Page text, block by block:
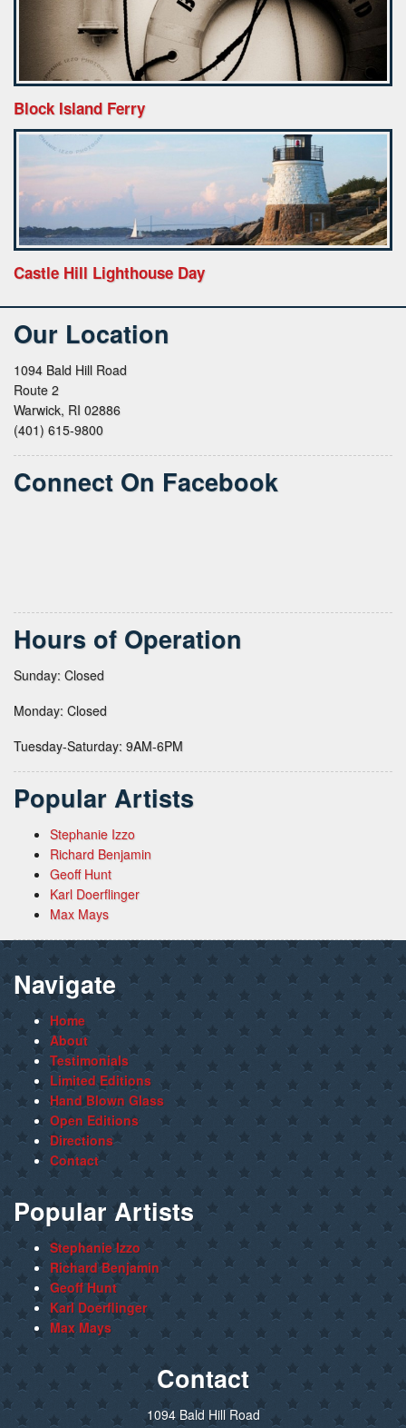
Block Island Ferry
Castle Hill Lighthouse Day
Our Location
1094 Bald Hill Road
Route 2
Warwick, RI 02886
(401) 615-9800
Connect On Facebook
Hours of Operation
Sunday: Closed
Monday: Closed
Tuesday-Saturday: 9AM-6PM
Popular Artists
Stephanie Izzo
Richard Benjamin
Geoff Hunt
Karl Doerflinger
Max Mays
Navigate
Home
About
Testimonials
Limited Editions
Hand Blown Glass
Open Editions
Directions
Contact
Popular Artists
Stephanie Izzo
Richard Benjamin
Geoff Hunt
Karl Doerflinger
Max Mays
Contact
1094 Bald Hill Road